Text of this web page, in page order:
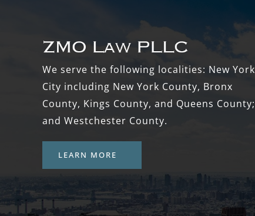
We serve the following localities: New York
City including New York County, Bronx
County, Kings County, and Queens County;
and Westchester County.
LEARN MORE